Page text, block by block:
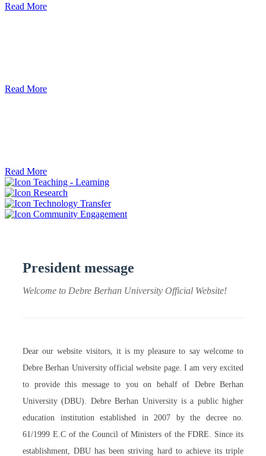
Read More
Read More
Read More
Teaching - Learning
Research
Technology Transfer
Community Engagement
President message
Welcome to Debre Berhan University Official Website!
Dear our website visitors, it is my pleasure to say welcome to
Debre Berhan University official website page. I am very excited
to provide this message to you on behalf of Debre Berhan
University (DBU). Debre Berhan University is a public higher
education institution established in 2007 by the decree no.
61/1999 E.C of the Council of Ministers of the FDRE. Since its
establishment, DBU has been striving hard to achieve its triple